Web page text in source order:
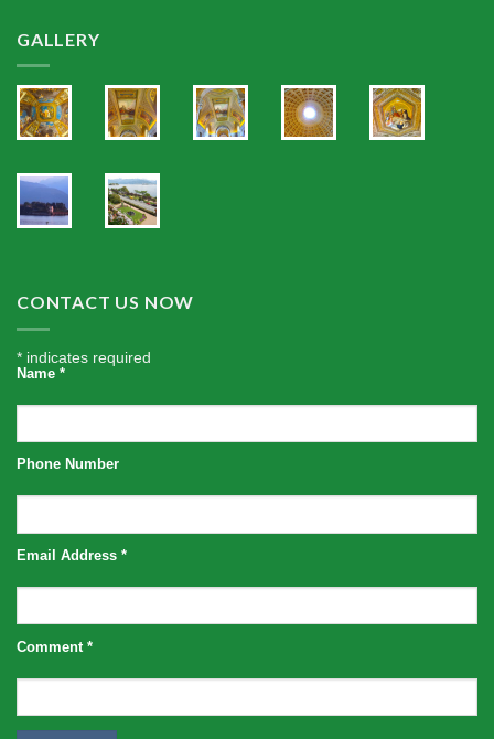
GALLERY
CONTACT US NOW
* indicates required
Name *
Phone Number
Email Address *
Comment *